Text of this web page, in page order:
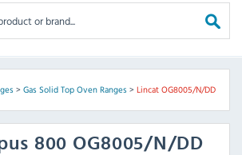
> Gas Solid Top Oven Ranges> Lincat OG8005/N/DD
800 OG8005/N/DD